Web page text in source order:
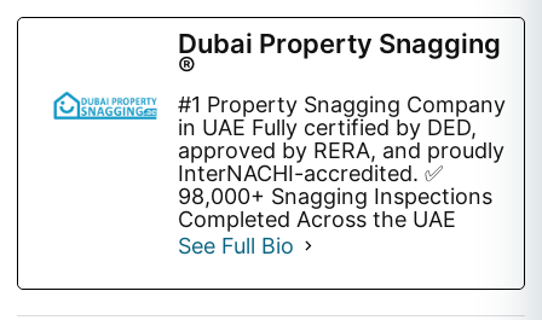
Dubai Property Snagging
®
#1 Property Snagging Company
in UAE Fully certified by DED,
approved by RERA, and proudly
InterNACHI-accredited. ✅
98,000+ Snagging Inspections
Completed Across the UAE
See Full Bio